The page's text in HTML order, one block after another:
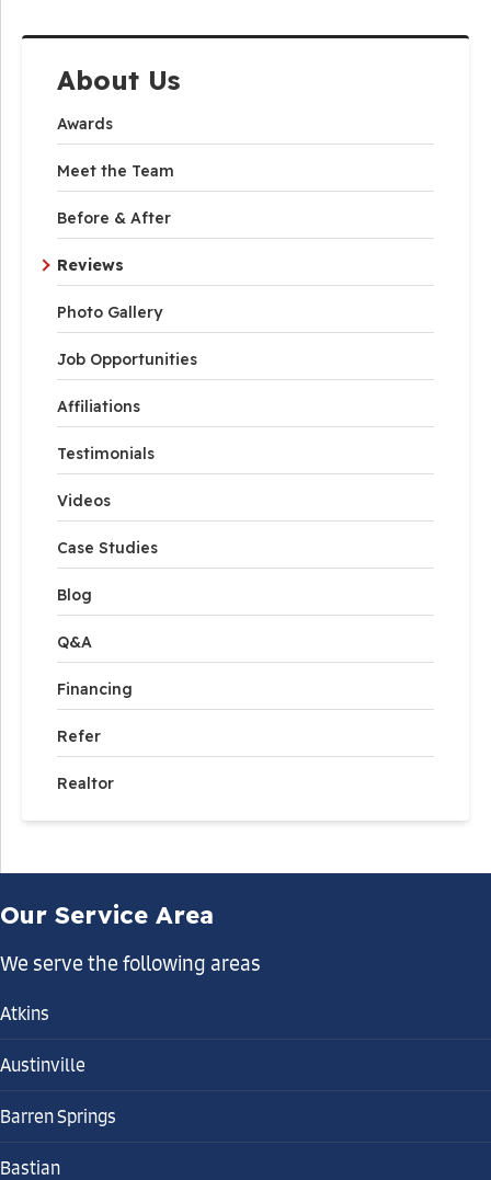
About Us
Awards
Meet the Team
Before & After
Reviews
Photo Gallery
Job Opportunities
Affiliations
Testimonials
Videos
Case Studies
Blog
Q&A
Financing
Refer
Realtor
Our Service Area
We serve the following areas
Atkins
Austinville
Barren Springs
Bastian